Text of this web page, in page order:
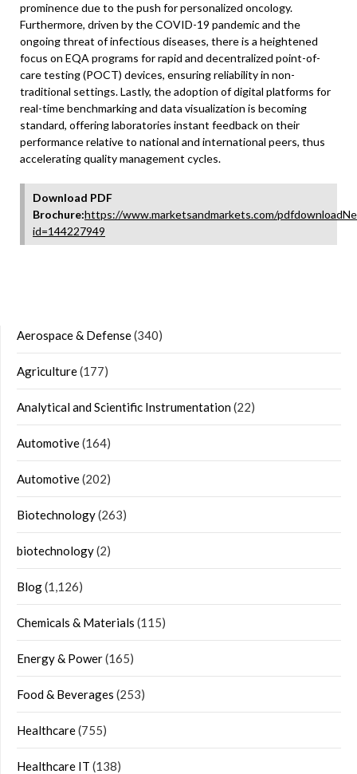
prominence due to the push for personalized oncology.
Furthermore, driven by the COVID-19 pandemic and the
ongoing threat of infectious diseases, there is a heightened
focus on EQA programs for rapid and decentralized point-of-
care testing (POCT) devices, ensuring reliability in non-
traditional settings. Lastly, the adoption of digital platforms for
real-time benchmarking and data visualization is becoming
standard, offering laboratories instant feedback on their
performance relative to national and international peers, thus
accelerating quality management cycles.
Download PDF
Brochure:https://www.marketsandmarkets.com/
id=144227949
Aerospace & Defense(340)
Agriculture(177)
Analytical and Scientific Instrumentation(22)
Automotive(164)
Automotive(202)
Biotechnology(263)
biotechnology(2)
Blog(1,126)
Chemicals & Materials (115)
Energy & Power(165)
Food & Beverages (253)
Healthcare(755)
Healthcare IT (138)